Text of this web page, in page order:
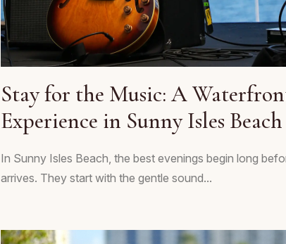
Stay for the Music: A
Experience in Sunny Isles Beach
In Sunny Isles Beach, the best evenings begin long
arrives. They start with the gentle sound...